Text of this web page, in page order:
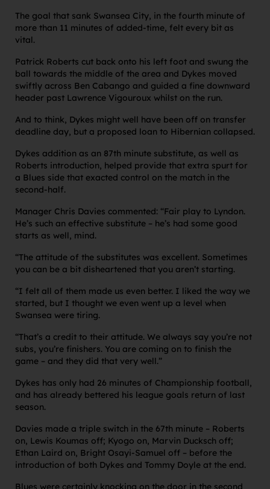
The goal that sank Swansea City, in the fourth minute of
more than 11 minutes of added-time, felt every bit as
vital.
Patrick Roberts cut back onto his left foot and swung the
ball towards the middle of the area and Dykes moved
swiftly across Ben Cabango and guided a fine downward
header past Lawrence Vigouroux whilst on the run.
And to think, Dykes might well have been off on transfer
deadline day, but a proposed loan to Hibernian collapsed.
Dykes addition as an 87th minute substitute, as well as
Roberts introduction, helped provide that extra spurt for
a Blues side that exacted control on the match in the
second-half.
Manager Chris Davies commented: “Fair play to Lyndon.
He’s such an effective substitute – he’s had some good
starts as well, mind.
“The attitude of the substitutes was excellent. Sometimes
you can be a bit disheartened that you aren’t starting.
“I felt all of them made us even better. I liked the way we
started, but I thought we even went up a level when
Swansea were tiring.
“That’s a credit to their attitude. We always say you’re not
subs, you’re finishers. You are coming on to finish the
game – and they did that very well.”
Dykes has only had 26 minutes of Championship football,
and has already bettered his league goals return of last
season.
Davies made a triple switch in the 67th minute – Roberts
on, Lewis Koumas off; Kyogo on, Marvin Ducksch off;
Ethan Laird on, Bright Osayi-Samuel off – before the
introduction of both Dykes and Tommy Doyle at the end.
Blues were certainly knocking on the door in the second